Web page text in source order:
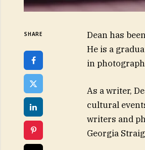
SHARE
Dean has
He is a
in
As a writer,
cultural
writers and
Georgia